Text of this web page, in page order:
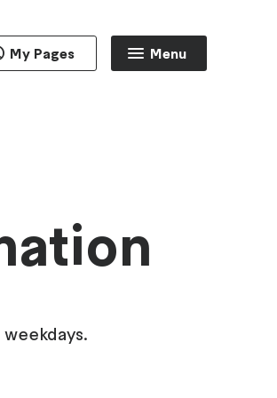
Menu
My Pages